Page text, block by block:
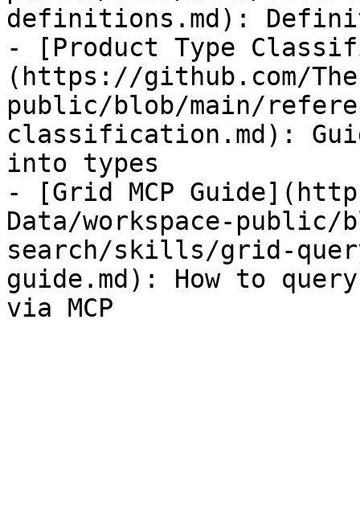
definitions.md):
- [Product Type
(https://github.com/
public/blob/main/
classification.md):
into types
- [Grid MCP
Data/workspace-
search/skills/grid-
guide.md): How to
via MCP